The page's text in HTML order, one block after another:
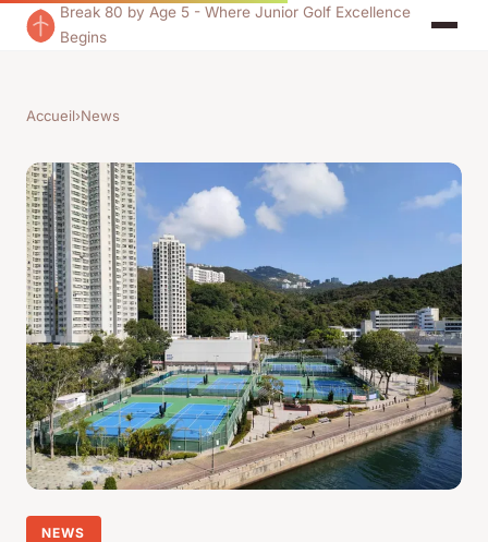
Break 80 by Age 5 - Where Junior Golf Excellence
Begins
Accueil›News
NEWS